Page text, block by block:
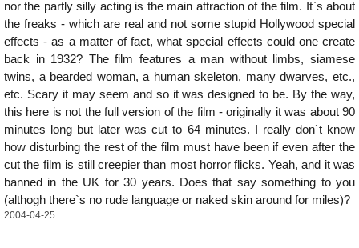
nor the partly silly acting is the main attraction of the film. It`s about
the freaks - which are real and not some stupid Hollywood special
effects - as a matter of fact, what special effects could one create
back in 1932? The film features a man without limbs, siamese
twins, a bearded woman, a human skeleton, many dwarves, etc.,
etc. Scary it may seem and so it was designed to be. By the way,
this here is not the full version of the film - originally it was about 90
minutes long but later was cut to 64 minutes. I really don`t know
how disturbing the rest of the film must have been if even after the
cut the film is still creepier than most horror flicks. Yeah, and it was
banned in the UK for 30 years. Does that say something to you
(althogh there`s no rude language or naked skin around for miles)?
2004-04-25